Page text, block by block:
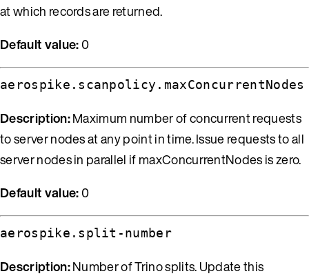
at which records are returned.
Default value:0
aerospike.scanpolicy.maxConcurrentNodes
Description:Maximum number of concurrent requests
to server nodes at any point in time. Issue requests to all
server nodes in parallel if maxConcurrentNodes is zero.
Default value:0
aerospike.split-number
Description:Number of Trino splits. Update this